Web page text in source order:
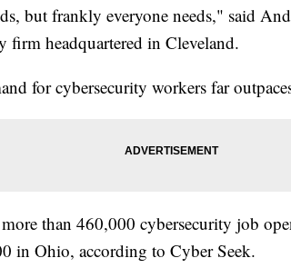
but frankly everyone needs," said
firm headquartered in Cleveland.
for cybersecurity workers far
than 460,000 cybersecurity job
in Ohio, according to Cyber Seek.